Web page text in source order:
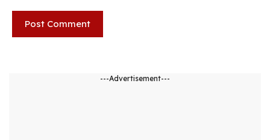
---Advertisement---